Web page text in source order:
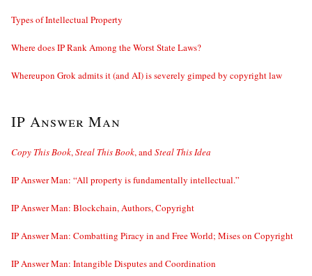
Types of Intellectual Property
Where does IP Rank Among the Worst State Laws?
Whereupon Grok admits it (and AI) is severely gimped by copyright law
IP Answer Man
Copy This Book,Steal This Book, andSteal This Idea
IP Answer Man: “All property is fundamentally intellectual.”
IP Answer Man: Blockchain, Authors, Copyright
IP Answer Man: Combatting Piracy in and Free World; Mises on Copyright
IP Answer Man: Intangible Disputes and Coordination